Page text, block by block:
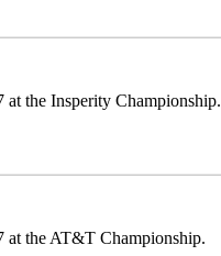
at the Insperity Championship.
at the AT&T Championship.